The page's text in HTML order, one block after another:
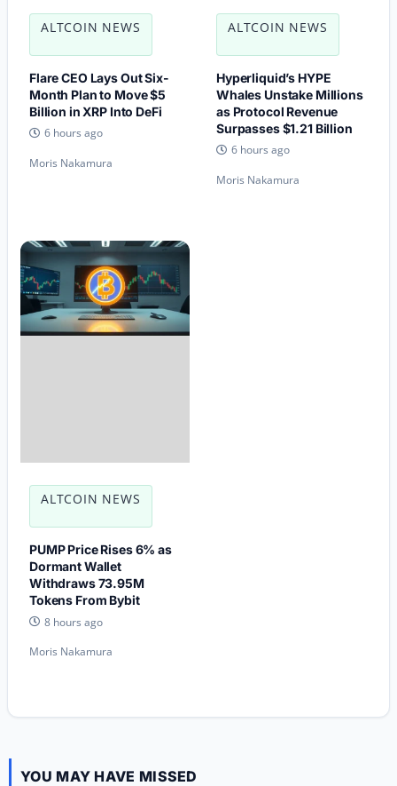
ALTCOIN NEWS
Flare CEO Lays Out Six-
Month Plan to Move $5
Billion in XRP Into DeFi
6 hours ago
Moris Nakamura
ALTCOIN NEWS
Hyperliquid’s HYPE
Whales Unstake Millions
as Protocol Revenue
Surpasses $1.21 Billion
6 hours ago
Moris Nakamura
ALTCOIN NEWS
PUMP Price Rises 6% as
Dormant Wallet
Withdraws 73.95M
Tokens From Bybit
8 hours ago
Moris Nakamura
YOU MAY HAVE MISSED